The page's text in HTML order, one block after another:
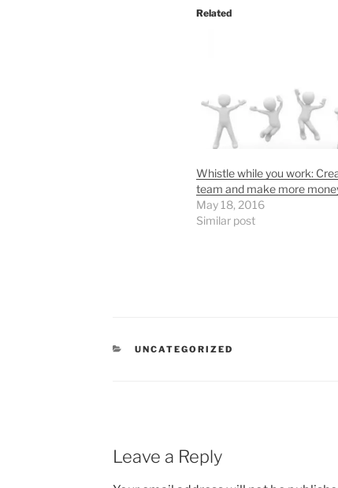
Related
Whistle while you work:
team and make more
May 18, 2016
Similar post
CATEGORIES
UNCATEGORIZED
Leave a Reply